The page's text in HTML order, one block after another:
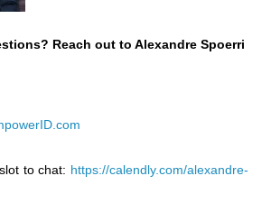
Reach out to Alexandre Spoerri
to chat: https://calendly.com/alexandre-